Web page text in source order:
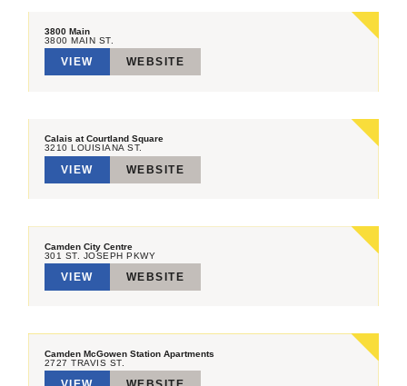
3800 Main
3800 MAIN ST.
VIEW WEBSITE
Calais at Courtland Square
3210 LOUISIANA ST.
VIEW WEBSITE
Camden City Centre
301 ST. JOSEPH PKWY
VIEW WEBSITE
Camden McGowen Station Apartments
2727 TRAVIS ST.